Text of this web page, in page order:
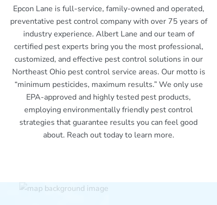
Epcon Lane is full-service, family-owned and operated,
preventative pest control company with over 75 years of
industry experience. Albert Lane and our team of
certified pest experts bring you the most professional,
customized, and effective pest control solutions in our
Northeast Ohio pest control service areas. Our motto is
“minimum pesticides, maximum results.” We only use
EPA-approved and highly tested pest products,
employing environmentally friendly pest control
strategies that guarantee results you can feel good
about. Reach out today to learn more.